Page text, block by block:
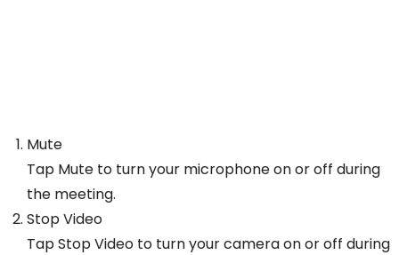
Mute
Tap Mute to turn your microphone on or off during
the meeting.
Stop Video
Tap Stop Video to turn your camera on or off during